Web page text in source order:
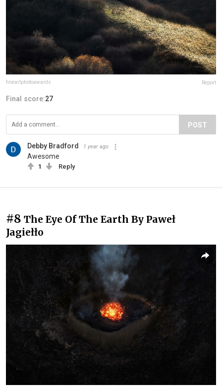
fineartphotoawards Report
Final score:27
POST
Debby Bradford 1 year ago
Awesome
1 Reply
#8 The Eye Of The Earth By Paweł
Jagiełło